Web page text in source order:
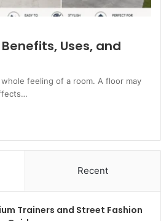
Uses, and
feeling of a room. A floor may
Recent
Trainers and Street Fashion